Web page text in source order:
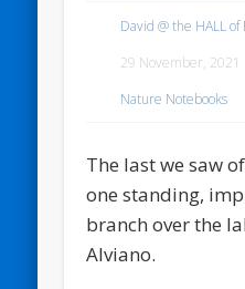
David @ the HALL of
29 November, 2021
Nature Notebooks
The last we saw
one standing,
branch over the
Alviano.